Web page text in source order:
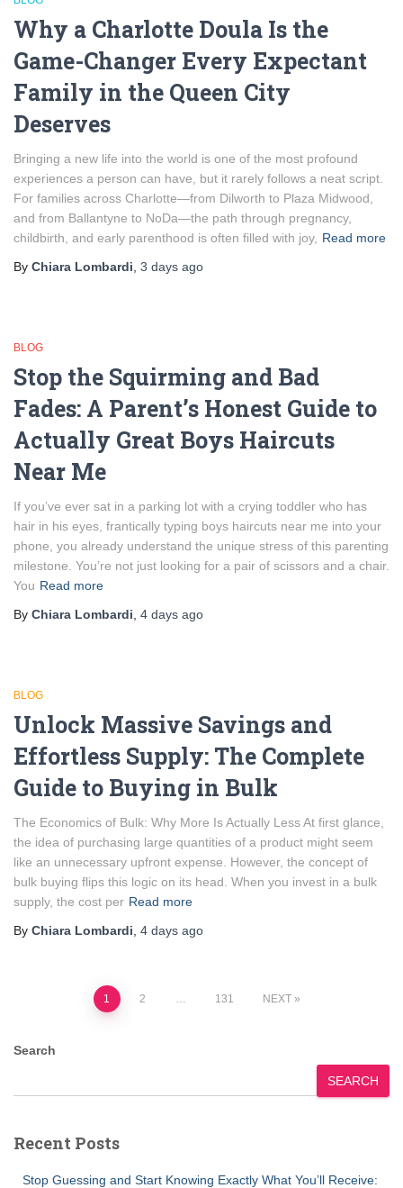
Why a Charlotte Doula Is the
Game-Changer Every Expectant
Family in the Queen City
Deserves
Bringing a new life into the world is one of the most profound
experiences a person can have, but it rarely follows a neat script.
For families across Charlotte—from Dilworth to Plaza Midwood,
and from Ballantyne to NoDa—the path through pregnancy,
childbirth, and early parenthood is often filled with joy, Read more
By Chiara Lombardi 3 days ago
BLOG
Stop the Squirming and Bad
Fades: A Parent’s Honest Guide to
Actually Great Boys Haircuts
Near Me
If you’ve ever sat in a parking lot with a crying toddler who has
hair in his eyes, frantically typing boys haircuts near me into your
phone, you already understand the unique stress of this parenting
milestone. You’re not just looking for a pair of scissors and a chair.
You Read more
By Chiara Lombardi 4 days ago
BLOG
Unlock Massive Savings and
Effortless Supply: The Complete
Guide to Buying in Bulk
The Economics of Bulk: Why More Is Actually Less At first glance,
the idea of purchasing large quantities of a product might seem
like an unnecessary upfront expense. However, the concept of
bulk buying flips this logic on its head. When you invest in a bulk
supply, the cost per Read more
By Chiara Lombardi 4 days ago
pagination
1 2 … 131 NEXT
Search
SEARCH
Recent Posts
Stop Guessing and Start Knowing Exactly What You’ll Receive: